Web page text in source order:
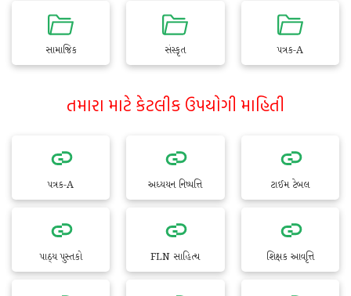
સામાજિક સંસ્કૃત પત્રક-A
તમારા માટે કેટલીક ઉપયોગી માહિતી
પત્રક-A અધ્યયન નિષ્પત્તિ ટાઈમ ટેબલ
પાઠ્ય પુસ્તકો FLN સાહિત્ય શિક્ષક આવૃત્તિ